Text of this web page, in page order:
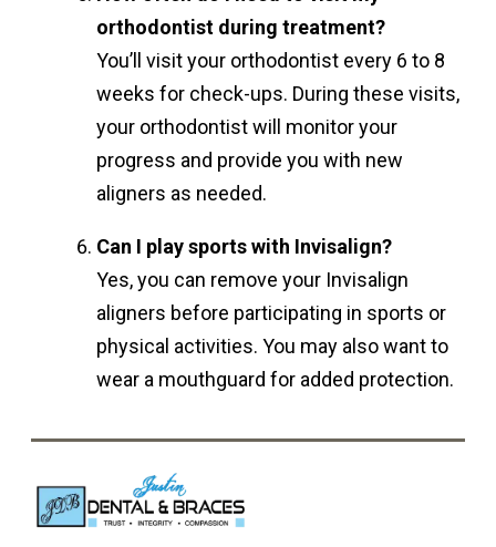
orthodontist during treatment?
You’ll visit your orthodontist every 6 to 8
weeks for check-ups. During these visits,
your orthodontist will monitor your
progress and provide you with new
aligners as needed.
Can I play sports with Invisalign?
Yes, you can remove your Invisalign
aligners before participating in sports or
physical activities. You may also want to
wear a mouthguard for added protection.